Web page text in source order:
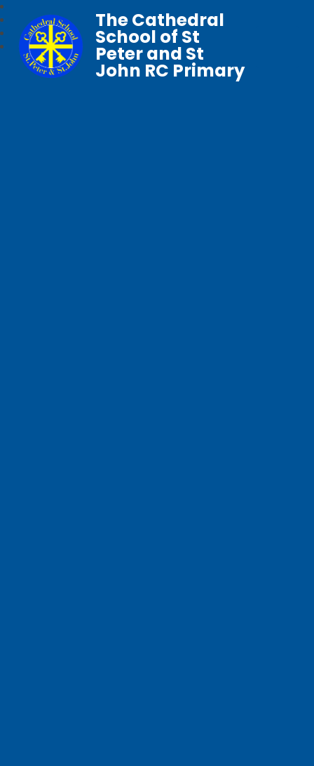
The Cathedral
School of St
Peter and St
John RC Primary